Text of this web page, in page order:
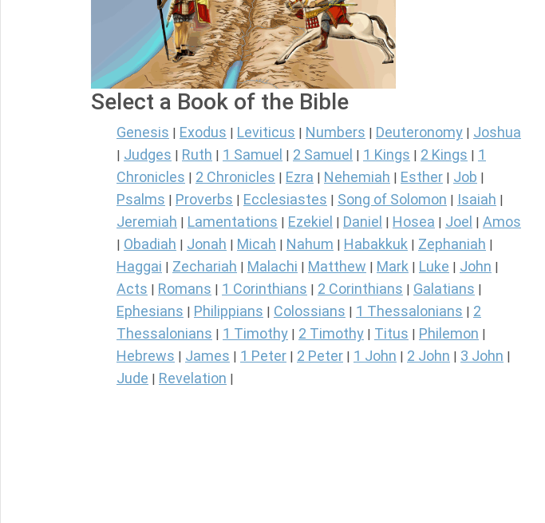
Select a Book of the Bible
Genesis Exodus Leviticus Numbers Deuteronomy Joshua
Judges Ruth 1 Samuel 2 Samuel 1 Kings 2 Kings
1
Chronicles
2 Chronicles Ezra Nehemiah Esther Job
Psalms Proverbs Ecclesiastes Song of Solomon Isaiah
Jeremiah Lamentations Ezekiel Daniel Hosea Joel Amos
Obadiah Jonah Micah Nahum Habakkuk Zephaniah
Haggai Zechariah Malachi Matthew Mark Luke John
Acts Romans 1 Corinthians 2 Corinthians Galatians
Ephesians Philippians Colossians 1 Thessalonians
2
Thessalonians
1 Timothy 2 Timothy Titus Philemon
Hebrews James 1 Peter 2 Peter 1 John 2 John 3 John
Jude Revelation